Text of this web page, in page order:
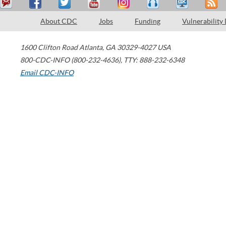
About CDC Jobs Funding Vulnerability
1600 Clifton Road Atlanta, GA 30329-4027 USA
800-CDC-INFO (800-232-4636), TTY: 888-232-6348
Email CDC-INFO